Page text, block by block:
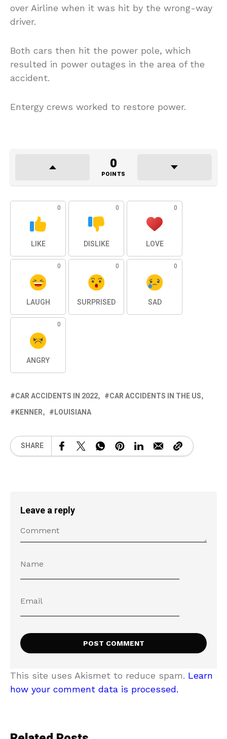
over Airline when it was hit by the wrong-way
driver.
Both cars then hit the power pole, which
resulted in power outages in the area of the
accident.
Entergy crews worked to restore power.
0
POINTS
0
LIKE
0
DISLIKE
0
LOVE
0
LAUGH
0
SURPRISED
0
SAD
0
ANGRY
CAR ACCIDENTS IN 2022
CAR ACCIDENTS IN THE US
KENNER
LOUISIANA
SHARE
Leave a reply
This site uses Akismet to reduce spam. Learn
how your comment data is processed.